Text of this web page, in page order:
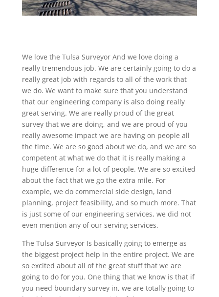
We love the Tulsa Surveyor And we love doing a
really tremendous job. We are certainly going to do a
really great job with regards to all of the work that
we do. We want to make sure that you understand
that our engineering company is also doing really
great serving. We are really proud of the great
survey that we are doing, and we are proud of you
really awesome impact we are having on people all
the time. We are so good about we do, and we are so
competent at what we do that it is really making a
huge difference for a lot of people. We are so excited
about the fact that we go the extra mile. For
example, we do commercial side design, land
planning, project feasibility, and so much more. That
is just some of our engineering services, we did not
even mention any of our serving services.
The Tulsa Surveyor Is basically going to emerge as
the biggest project help in the entire project. We are
so excited about all of the great stuff that we are
going to do for you. One thing that we know is that if
you need boundary survey in, we are totally going to